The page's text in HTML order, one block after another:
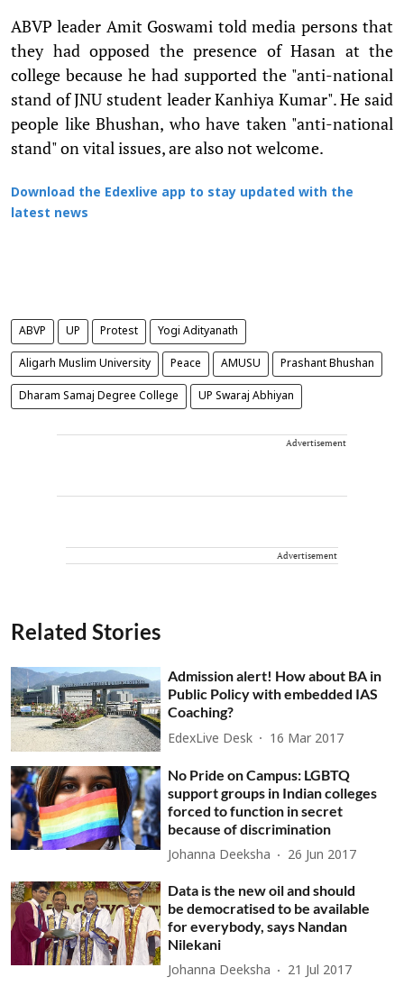
ABVP leader Amit Goswami told media persons that
they had opposed the presence of Hasan at the
college because he had supported the "anti-national
stand of JNU student leader Kanhiya Kumar". He said
people like Bhushan, who have taken "anti-national
stand" on vital issues, are also not welcome.
Download the Edexlive app to stay updated with the
latest news
ABVP UP Protest Yogi Adityanath
Aligarh Muslim University Peace AMUSU Prashant Bhushan
Dharam Samaj Degree College UP Swaraj Abhiyan
Advertisement
Advertisement
Related Stories
Admission alert! How about BA in
Public Policy with embedded IAS
Coaching?
EdexLive Desk 16 Mar 2017
No Pride on Campus: LGBTQ
support groups in Indian colleges
forced to function in secret
because of discrimination
Johanna Deeksha 26 Jun 2017
Data is the new oil and should
be democratised to be available
for everybody, says Nandan
Nilekani
Johanna Deeksha 21 Jul 2017